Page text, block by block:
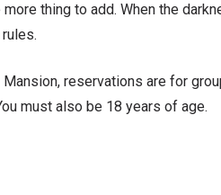
thing to add. When the
Mansion, reservations are for
must also be 18 years of age.